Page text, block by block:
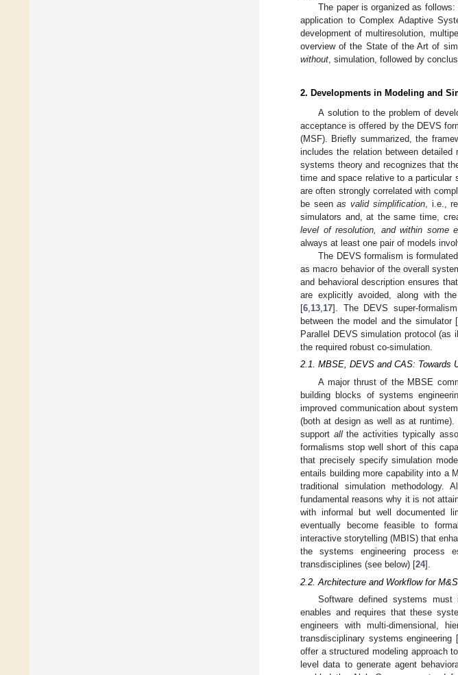
The paper is organized as follows:
application to Complex Adaptive
development of multiresolution,
overview of the State of the Art of
without , simulation, followed by
2. Developments in Modeling and
A solution to the problem of
acceptance is offered by the DEVS
(MSF). Briefly summarized, the
includes the relation between
systems theory and recognizes that
time and space relative to a particular
are often strongly correlated with
be seenas valid simplification, i.e.,
simulators and, at the same time,
level of resolution, and within some
always at least one pair of models
The DEVS formalism is
as macro behavior of the overall
and behavioral description ensures
are explicitly avoided, along with
[6 13 17]. The DEVS super-
between the model and the simulator [
Parallel DEVS simulation protocol
the required robust co-simulation.
2.1. MBSE, DEVS and CAS: Towards
A major thrust of the MBSE
building blocks of systems
improved communication about
(both at design as well as at
support allthe activities typically
formalisms stop well short of this
that precisely specify simulation
entails building more capability into a
traditional simulation
fundamental reasons why it is not
with informal but well documented
eventually become feasible to
interactive storytelling (MBIS) that
the systems engineering process
transdisciplines (see below) [24].
2.2. Architecture and Workflow for
Software defined systems must
enables and requires that these
engineers with multi-dimensional,
transdisciplinary systems engineering [
offer a structured modeling approach
level data to generate agent